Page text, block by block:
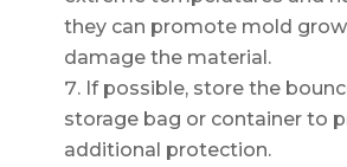
they can promote mold
damage the material.
If possible, store the
storage bag or container to
additional protection.